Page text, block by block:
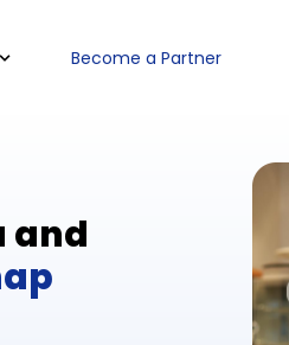
Become a Partner
and